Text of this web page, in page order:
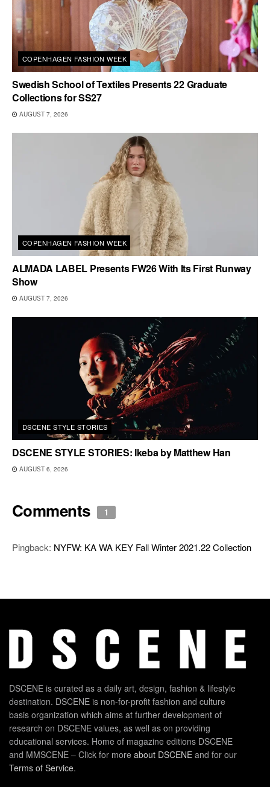
COPENHAGEN FASHION WEEK
Swedish School of Textiles Presents 22 Graduate
Collections for SS27
AUGUST 7, 2026
COPENHAGEN FASHION WEEK
ALMADA LABEL Presents FW26 With Its First Runway
Show
AUGUST 7, 2026
DSCENE STYLE STORIES
DSCENE STYLE STORIES: Ikeba by Matthew Han
AUGUST 6, 2026
Comments 1
Pingback: NYFW: KA WA KEY Fall Winter 2021.22 Collection
DSCENE is curated as a daily art, design, fashion & lifestyle
destination. DSCENE is non-for-profit fashion and culture
basis organization which aims at further development of
research on DSCENE values, as well as on providing
educational services. Home of magazine editions DSCENE
and MMSCENE – Click for more about DSCENE and for our
Terms of Service.